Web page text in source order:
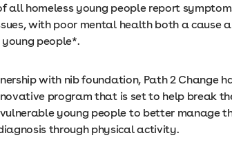
all homeless young people report
with poor mental health both a cause
young people*.
with nib foundation, Path 2 Change
program that is set to help break
young people to better manage
through physical activity.